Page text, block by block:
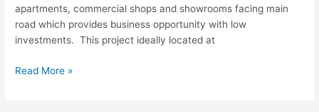
apartments, commercial shops and showrooms facing main
road which provides business opportunity with low
investments. This project ideally located at
Read More »